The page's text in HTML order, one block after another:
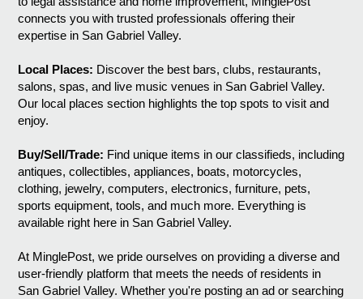
connects you with trusted professionals offering their
expertise in San Gabriel Valley.
Local Places: Discover the best bars, clubs, restaurants,
salons, spas, and live music venues in San Gabriel Valley.
Our local places section highlights the top spots to visit and
enjoy.
Buy/Sell/Trade: Find unique items in our classifieds, including
antiques, collectibles, appliances, boats, motorcycles,
clothing, jewelry, computers, electronics, furniture, pets,
sports equipment, tools, and much more. Everything is
available right here in San Gabriel Valley.
At MinglePost, we pride ourselves on providing a diverse and
user-friendly platform that meets the needs of residents in
San Gabriel Valley. Whether you're posting an ad or searching